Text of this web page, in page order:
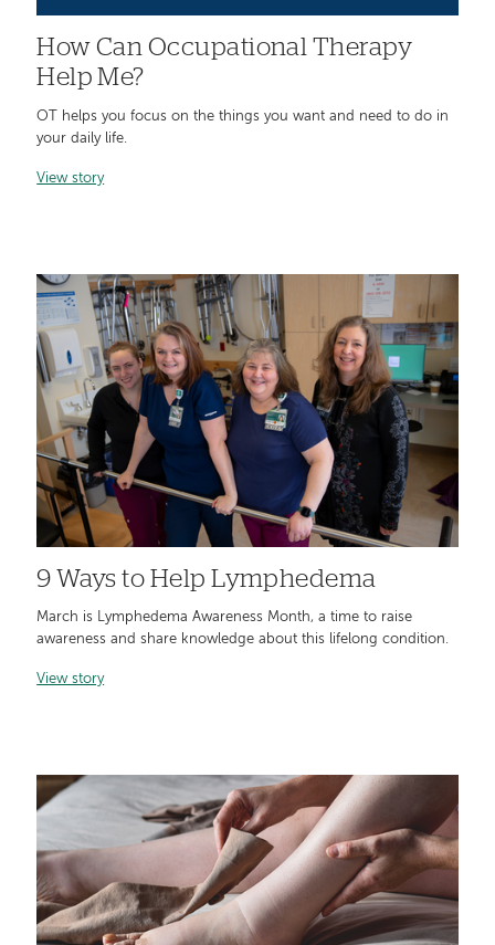
How Can Occupational Therapy
Help Me?
OT helps you focus on the things you want and need to do in
your daily life.
View story
9 Ways to Help Lymphedema
March is Lymphedema Awareness Month, a time to raise
awareness and share knowledge about this lifelong condition.
View story